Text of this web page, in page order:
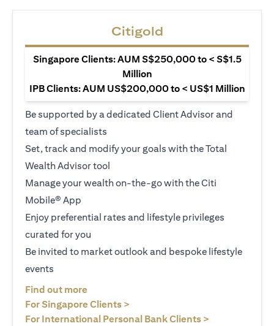
Citigold
Singapore Clients: AUM S$250,000 to < S$1.5
Million
IPB Clients: AUM US$200,000 to < US$1 Million
Be supported by a dedicated Client Advisor and
team of specialists
Set, track and modify your goals with the Total
Wealth Advisor tool
Manage your wealth on-the-go with the Citi
Mobile® App
Enjoy preferential rates and lifestyle privileges
curated for you
Be invited to market outlook and bespoke lifestyle
events
Find out more
For Singapore Clients >
For International Personal Bank Clients >